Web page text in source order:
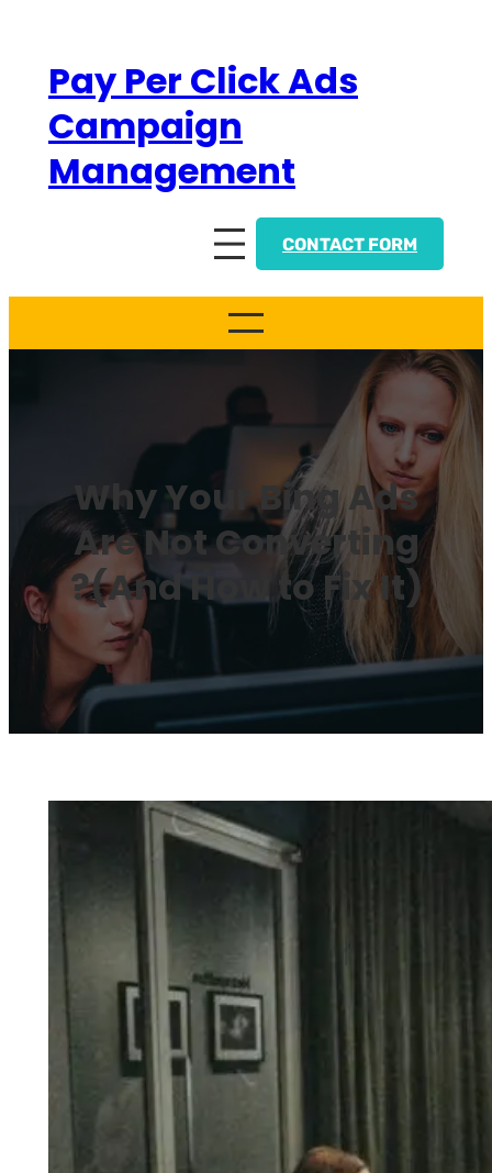
contentPay Per Click Ads
Campaign
Management
CONTACT FORM
Why Your Bing Ads
Are Not Converting
?(And How to Fix It)